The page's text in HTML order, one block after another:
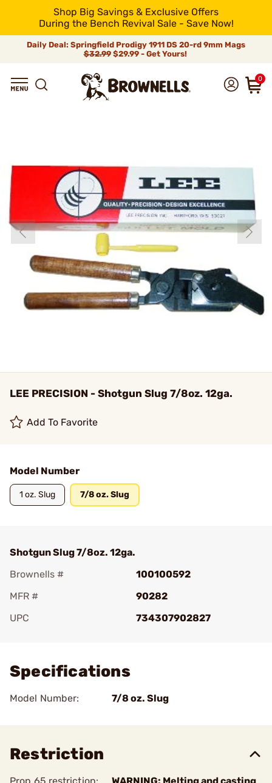
Shop Big Savings & Exclusive Offers
During the Bench Revival Sale - Save Now!
Daily Deal: Springfield Prodigy 1911 DS 20-rd 9mm Mags
$32.99$29.99 - Get Yours!
0
LEE PRECISION - Shotgun Slug 7/8oz. 12ga.
Add To Favorite
Model Number
1 oz. Slug 7/8 oz. Slug
Shotgun Slug 7/8oz. 12ga.
Brownells #
100100592
MFR #
90282
UPC
734307902827
Specifications
Model Number: 7/8 oz. Slug
Restriction